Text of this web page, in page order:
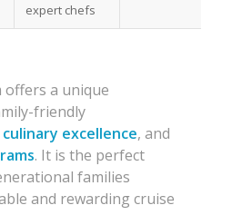
expert chefs
offers a unique
friendly
culinary excellence, and
. It is the perfect
families
and rewarding cruise